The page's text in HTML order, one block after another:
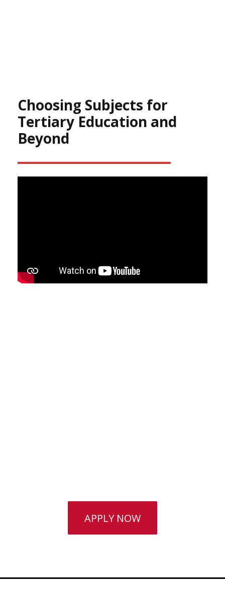
Choosing Subjects for
Tertiary Education and
Beyond
APPLY NOW